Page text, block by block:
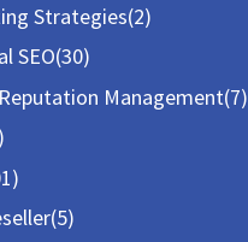
Strategies(2)
SEO(30)
Management(7)
(5)